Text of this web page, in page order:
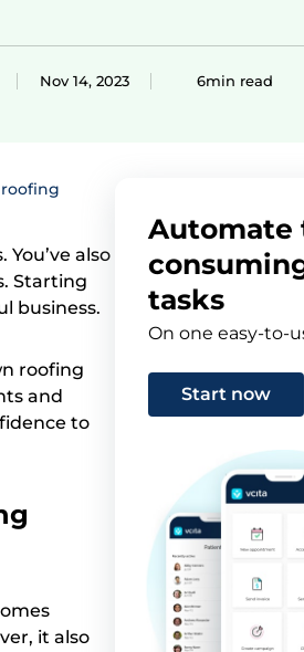
Nov 14, 2023 6min read
also
Starting
business.
roofing
and
to
it also
Automate
tasks
On one easy-to-
Start now